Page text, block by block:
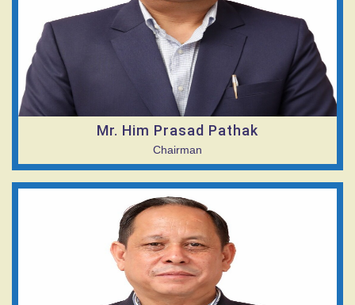
Mr. Him Prasad Pathak
Chairman